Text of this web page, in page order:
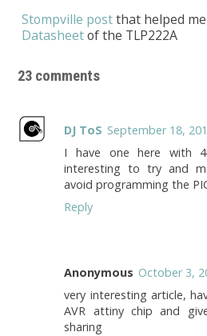
Stompville postthat helped me
Datasheetof the TLP222A
23 comments
DJ ToS September 18,
I have one here with
interesting to try and
avoid programming the
Reply
Anonymous October 3,
very interesting article,
AVR attiny chip and
sharing